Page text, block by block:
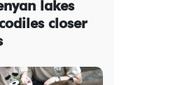
lakes
closer